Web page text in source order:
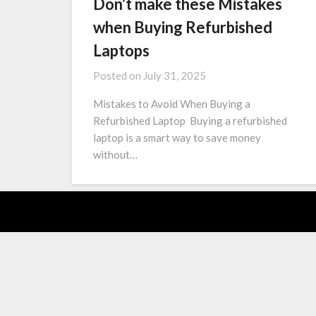
Don’t make these Mistakes
when Buying Refurbished
Laptops
Posted on July 31, 2025
Mistakes to Avoid When Buying a
Refurbished Laptop Buying a refurbished
laptop is a smart way to save money
without…